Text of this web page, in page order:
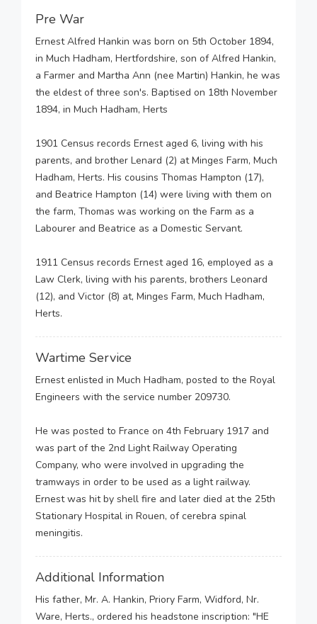
Pre War
Ernest Alfred Hankin was born on 5th October 1894,
in Much Hadham, Hertfordshire, son of Alfred Hankin,
a Farmer and Martha Ann (nee Martin) Hankin, he was
the eldest of three son's. Baptised on 18th November
1894, in Much Hadham, Herts
1901 Census records Ernest aged 6, living with his
parents, and brother Lenard (2) at Minges Farm, Much
Hadham, Herts. His cousins Thomas Hampton (17),
and Beatrice Hampton (14) were living with them on
the farm, Thomas was working on the Farm as a
Labourer and Beatrice as a Domestic Servant.
1911 Census records Ernest aged 16, employed as a
Law Clerk, living with his parents, brothers Leonard
(12), and Victor (8) at, Minges Farm, Much Hadham,
Herts.
Wartime Service
Ernest enlisted in Much Hadham, posted to the Royal
Engineers with the service number 209730.
He was posted to France on 4th February 1917 and
was part of the 2nd Light Railway Operating
Company, who were involved in upgrading the
tramways in order to be used as a light railway.
Ernest was hit by shell fire and later died at the 25th
Stationary Hospital in Rouen, of cerebra spinal
meningitis.
Additional Information
His father, Mr. A. Hankin, Priory Farm, Widford, Nr.
Ware, Herts., ordered his headstone inscription: "HE